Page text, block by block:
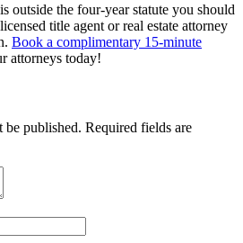
outside the four-year statute you should
title agent or real estate attorney
Book a complimentary 15-minute
attorneys today!
be published. Required fields are